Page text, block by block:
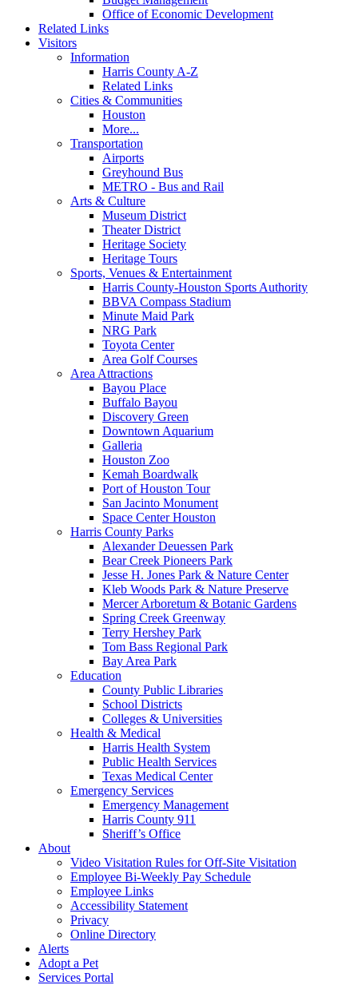
Office of Economic Development
Related Links
Visitors
Information
Harris County A-Z
Related Links
Cities & Communities
Houston
More...
Transportation
Airports
Greyhound Bus
METRO - Bus and Rail
Arts & Culture
Museum District
Theater District
Heritage Society
Heritage Tours
Sports, Venues & Entertainment
Harris County-Houston Sports Authority
BBVA Compass Stadium
Minute Maid Park
NRG Park
Toyota Center
Area Golf Courses
Area Attractions
Bayou Place
Buffalo Bayou
Discovery Green
Downtown Aquarium
Galleria
Houston Zoo
Kemah Boardwalk
Port of Houston Tour
San Jacinto Monument
Space Center Houston
Harris County Parks
Alexander Deuessen Park
Bear Creek Pioneers Park
Jesse H. Jones Park & Nature Center
Kleb Woods Park & Nature Preserve
Mercer Arboretum & Botanic Gardens
Spring Creek Greenway
Terry Hershey Park
Tom Bass Regional Park
Bay Area Park
Education
County Public Libraries
School Districts
Colleges & Universities
Health & Medical
Harris Health System
Public Health Services
Texas Medical Center
Emergency Services
Emergency Management
Harris County 911
Sheriff’s Office
About
Video Visitation Rules for Off-Site Visitation
Employee Bi-Weekly Pay Schedule
Employee Links
Accessibility Statement
Privacy
Online Directory
Alerts
Adopt a Pet
Services Portal